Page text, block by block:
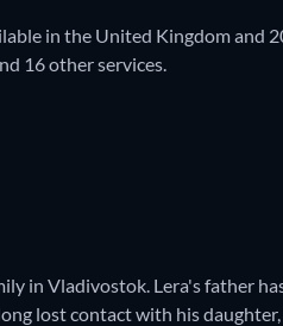
in the United Kingdom and
16 other services.
in Vladivostok. Lera's father
lost contact with his